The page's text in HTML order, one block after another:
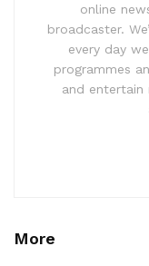
online
broadcaster.
every day
programmes
and entertain
More